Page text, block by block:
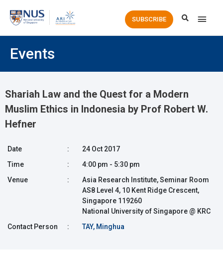
Main
SUBSCRIBE
Events
Shariah Law and the Quest for a Modern
Muslim Ethics in Indonesia by Prof Robert W.
Hefner
Date :
24 Oct 2017
Time
:
4:00 pm - 5:30 pm
Venue
:
Asia Research Institute, Seminar Room
AS8 Level 4, 10 Kent Ridge Crescent,
Singapore 119260
National University of Singapore @ KRC
Contact Person
: TAY, Minghua